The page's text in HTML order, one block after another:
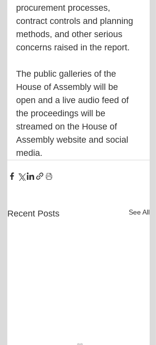
procurement processes,
contract controls and planning
methods, and other serious
concerns raised in the report.
The public galleries of the
House of Assembly will be
open and a live audio feed of
the proceedings will be
streamed on the House of
Assembly website and social
media.
Recent Posts See All